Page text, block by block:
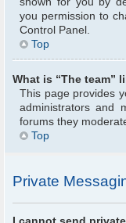
you permission to
Control Panel.
Top
What is “The team”
This page provides
administrators and
forums they
Top
Private